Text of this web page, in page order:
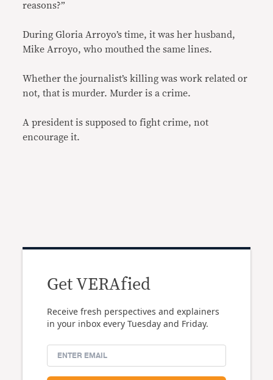
reasons?”
During Gloria Arroyo’s time, it was her husband,
Mike Arroyo, who mouthed the same lines.
Whether the journalist’s killing was work related or
not, that is murder. Murder is a crime.
A president is supposed to fight crime, not
encourage it.
Get VERAfied
Receive fresh perspectives and explainers
in your inbox every Tuesday and Friday.